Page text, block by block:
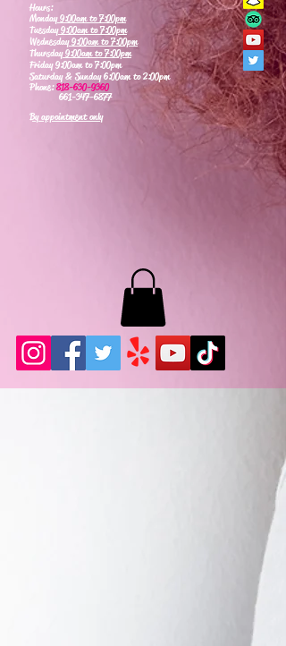
Hours:
Monday9:00am to 7:00pm
Tuesday9:00am to 7:00pm
Wednesday9:00am to 7:00pm
Thursday9:00am to 7:00pm
Friday 9:00am to 7:00pm
Saturday & Sunday 6:00am to 2:00pm
Phone:818-630-9360
661-347-6877
By appointment only